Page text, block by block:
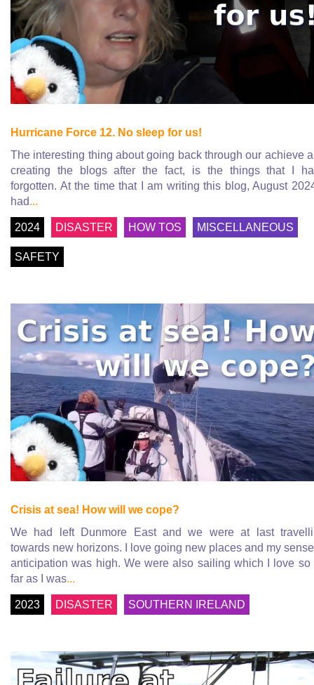
Hurricane Force 12. No sleep for us!
The interesting thing about going back through our achieve
creating the blogs after the fact, is the things that I
forgotten. At the time that I am writing this blog, August
had...
2024 DISASTER HOW TOS MISCELLANEOUS
SAFETY
Crisis at sea! How will we cope?
We had left Dunmore East and we were at last
towards new horizons. I love going new places and my
anticipation was high. We were also sailing which I love so
far as I was...
2023 DISASTER SOUTHERN IRELAND